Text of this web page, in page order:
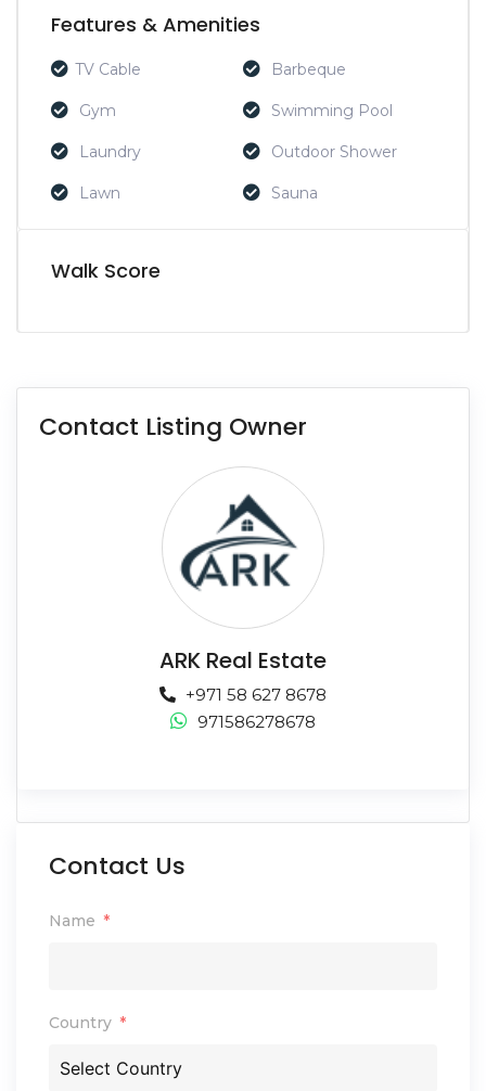
Features & Amenities
TV Cable Barbeque
Gym Swimming Pool
Laundry Outdoor Shower
Lawn Sauna
Walk Score
Contact Listing Owner
ARK Real Estate
+971 58 627 8678
971586278678
Contact Us
Name
Country